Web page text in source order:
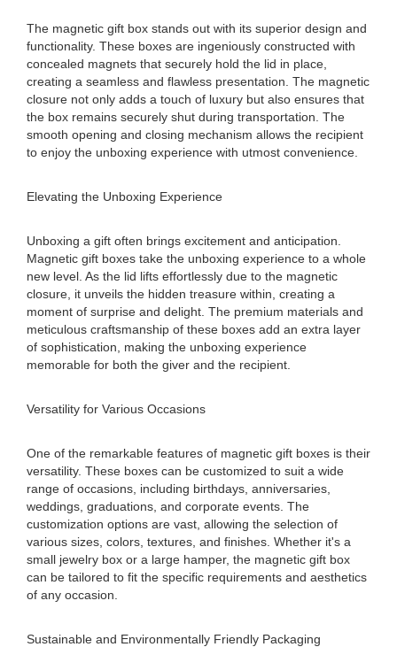
The magnetic gift box stands out with its superior design and
functionality. These boxes are ingeniously constructed with
concealed magnets that securely hold the lid in place,
creating a seamless and flawless presentation. The magnetic
closure not only adds a touch of luxury but also ensures that
the box remains securely shut during transportation. The
smooth opening and closing mechanism allows the recipient
to enjoy the unboxing experience with utmost convenience.
Elevating the Unboxing Experience
Unboxing a gift often brings excitement and anticipation.
Magnetic gift boxes take the unboxing experience to a whole
new level. As the lid lifts effortlessly due to the magnetic
closure, it unveils the hidden treasure within, creating a
moment of surprise and delight. The premium materials and
meticulous craftsmanship of these boxes add an extra layer
of sophistication, making the unboxing experience
memorable for both the giver and the recipient.
Versatility for Various Occasions
One of the remarkable features of magnetic gift boxes is their
versatility. These boxes can be customized to suit a wide
range of occasions, including birthdays, anniversaries,
weddings, graduations, and corporate events. The
customization options are vast, allowing the selection of
various sizes, colors, textures, and finishes. Whether it's a
small jewelry box or a large hamper, the magnetic gift box
can be tailored to fit the specific requirements and aesthetics
of any occasion.
Sustainable and Environmentally Friendly Packaging